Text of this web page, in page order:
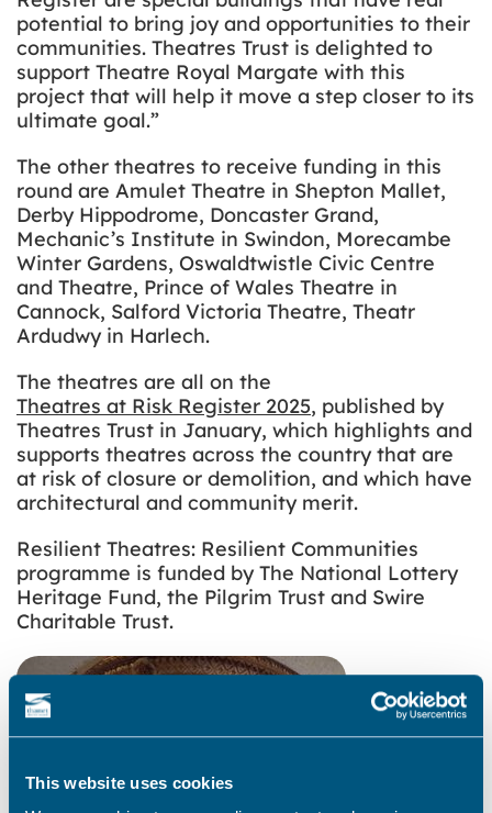
This website uses cookies
potential to bring joy and opportunities to their
communities. Theatres Trust is delighted to
support Theatre Royal Margate with this
project that will help it move a step closer to its
ultimate goal.”
The other theatres to receive funding in this
round are Amulet Theatre in Shepton Mallet,
Derby Hippodrome, Doncaster Grand,
Mechanic’s Institute in Swindon, Morecambe
Winter Gardens, Oswaldtwistle Civic Centre
and Theatre, Prince of Wales Theatre in
Cannock, Salford Victoria Theatre, Theatr
Ardudwy in Harlech.
The theatres are all on the
Theatres at Risk Register 2025, published by
Theatres Trust in January, which highlights and
supports theatres across the country that are
at risk of closure or demolition, and which have
architectural and community merit.
Resilient Theatres: Resilient Communities
programme is funded by The National Lottery
Heritage Fund, the Pilgrim Trust and Swire
Charitable Trust.